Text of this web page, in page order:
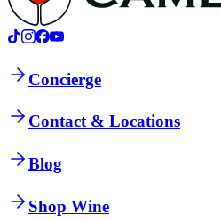
Concierge
Contact & Locations
Blog
Shop Wine